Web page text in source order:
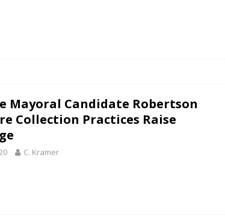
Mayoral Candidate Robertson
Collection Practices Raise
C. Kramer